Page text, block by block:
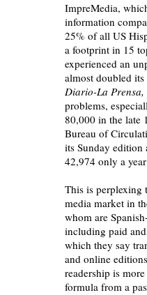
ImpreMedia,
information
25% of all US
a footprint in 15
experienced an
almost doubled
Diario-La Prensa,
problems,
80,000 in the late
Bureau of
its Sunday
42,974 only a
This is perplexing
media market in
whom are
including paid
which they say
and online
readership is
formula from a